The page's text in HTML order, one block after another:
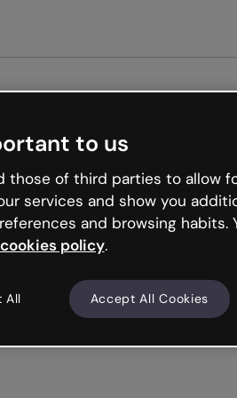
to us
those of third parties to allow
services and show you
and browsing habits.
cookies policy.
All Accept All Cookies